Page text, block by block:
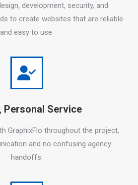
development, security, and
to create websites that are reliable
and easy to use.
Personal Service
GraphixFlo throughout the project,
and no confusing agency
handoffs.